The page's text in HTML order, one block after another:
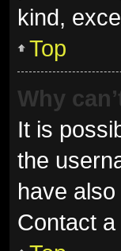
kind,
Top
Why
It is
the
have
Contact